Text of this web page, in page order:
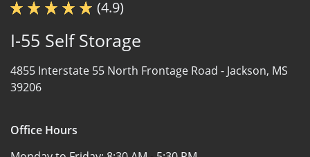
(4.9)
I-55 Self Storage
4855 Interstate 55 North Frontage Road - Jackson, MS
39206
Office Hours